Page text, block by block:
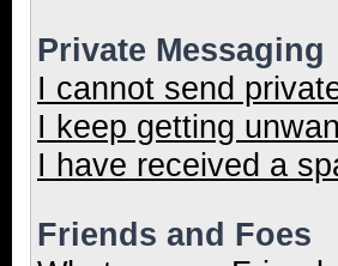
Private Messaging
I cannot send
I keep getting
I have received a
Friends and Foes